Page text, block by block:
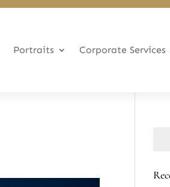
Portraits Corporate Services